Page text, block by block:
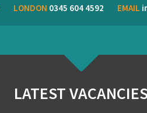
LONDON 0345 604 4592 EMAIL
LATEST